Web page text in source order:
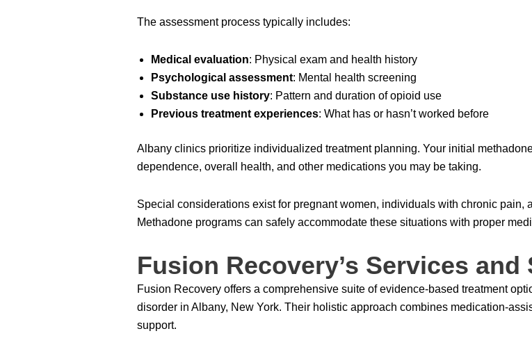
The assessment process typically includes:
Medical evaluation: Physical exam and health history
Psychological assessment: Mental health screening
Substance use history: Pattern and duration of opioid use
Previous treatment experiences: What has or hasn’t worked before
Albany clinics prioritize individualized treatment planning. Your initial
dependence, overall health, and other medications you may be taking.
Special considerations exist for pregnant women, individuals with chronic pain,
Methadone programs can safely accommodate these situations with proper
Fusion Recovery’s Services and
Fusion Recovery offers a comprehensive suite of evidence-based treatment
disorder in Albany, New York. Their holistic approach combines medication-
support.